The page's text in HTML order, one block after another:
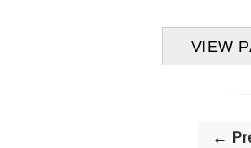
VIEW
←